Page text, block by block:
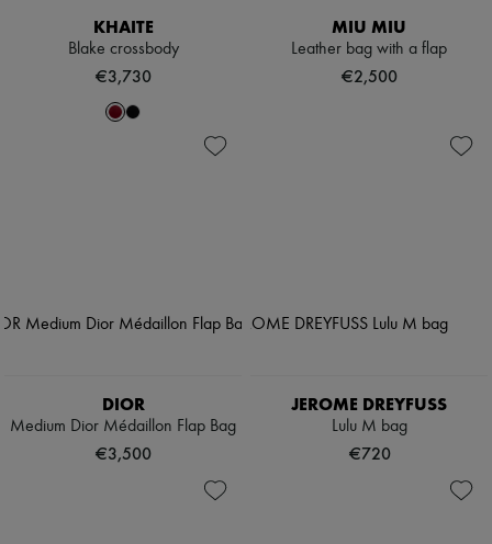
KHAITE
Blake crossbody
€3,730
MIU MIU
Leather bag with a flap
€2,500
DIOR
Medium Dior Médaillon Flap Bag
€3,500
JEROME DREYFUSS
Lulu M bag
€720